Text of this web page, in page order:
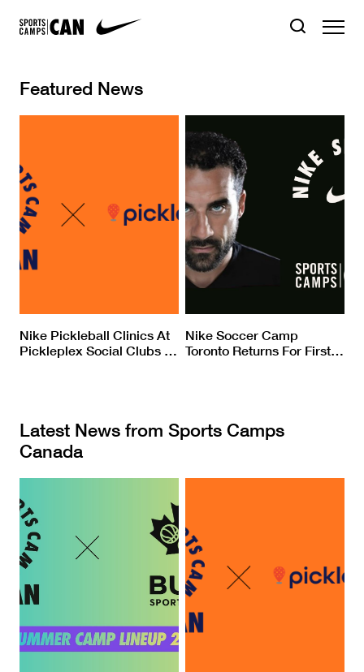
Featured News
Nike Pickleball Clinics At
Pickleplex Social Clubs
Nike Soccer Camp
Toronto Returns For First
Latest News from Sports Camps
Canada